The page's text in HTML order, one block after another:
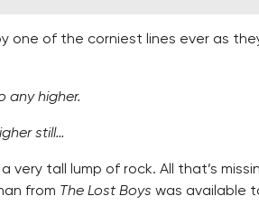
one of the corniest lines ever as
any higher.
still…
very tall lump of rock. All that’s
from The Lost Boys was available